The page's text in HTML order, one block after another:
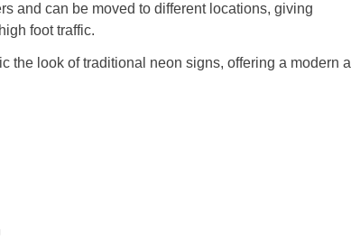
and can be moved to different locations, giving
foot traffic.
the look of traditional neon signs, offering a modern